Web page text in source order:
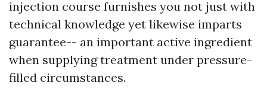
injection course furnishes you not just with
technical knowledge yet likewise imparts
guarantee-- an important active ingredient
when supplying treatment under pressure-
filled circumstances.